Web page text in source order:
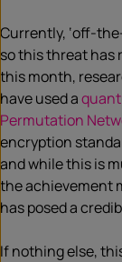
Currently, ‘off-
so this threat has
this month,
have used a
Permutation
encryption
and while this is
the achievement
has posed a
If nothing else,